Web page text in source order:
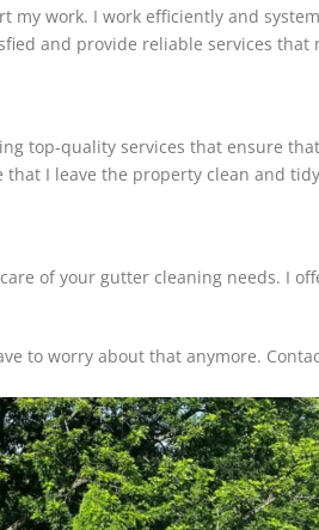
work. I work efficiently and
and provide reliable services that
top-quality services that ensure
I leave the property clean and
of your gutter cleaning needs. I
to worry about that anymore.